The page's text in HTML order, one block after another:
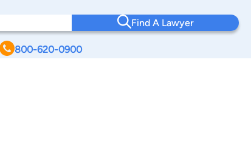
Find A Lawyer
800-620-0900